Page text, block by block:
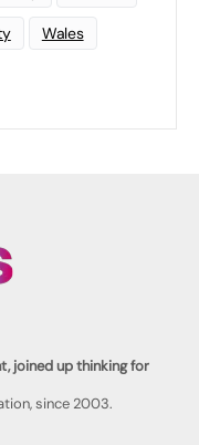
Wales
joined up thinking for
since 2003.